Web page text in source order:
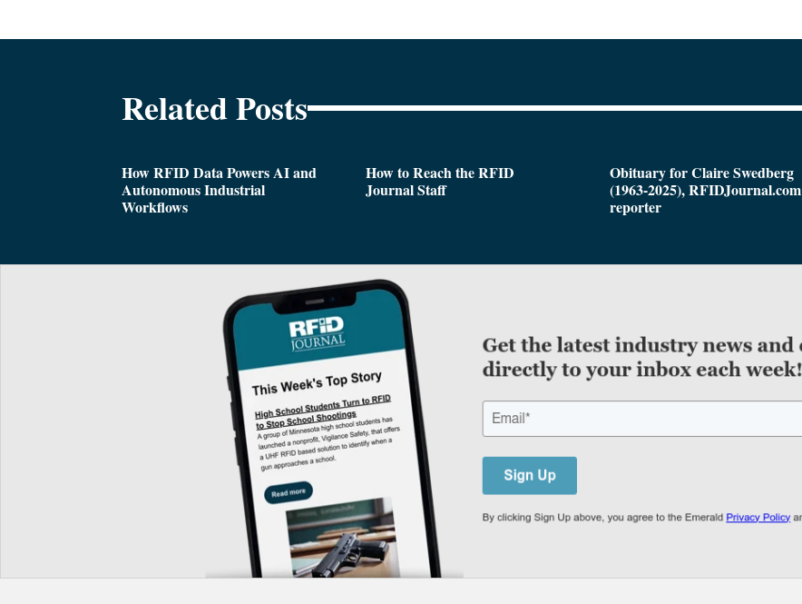
Related Posts
How RFID Data Powers AI and
Autonomous Industrial
Workflows
How to Reach the RFID
Journal Staff
Obituary for Claire Swedberg
(1963-2025), RFIDJournal.com
reporter